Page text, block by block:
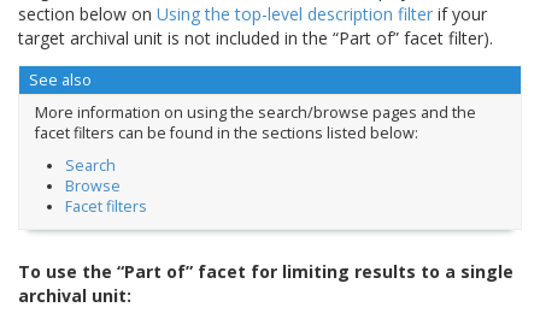
section below on Using the top-level description filter if your
target archival unit is not included in the “Part of” facet filter).
See also
More information on using the search/browse pages and the
facet filters can be found in the sections listed below:
Search
Browse
Facet filters
To use the “Part of” facet for limiting results to a single
archival unit: